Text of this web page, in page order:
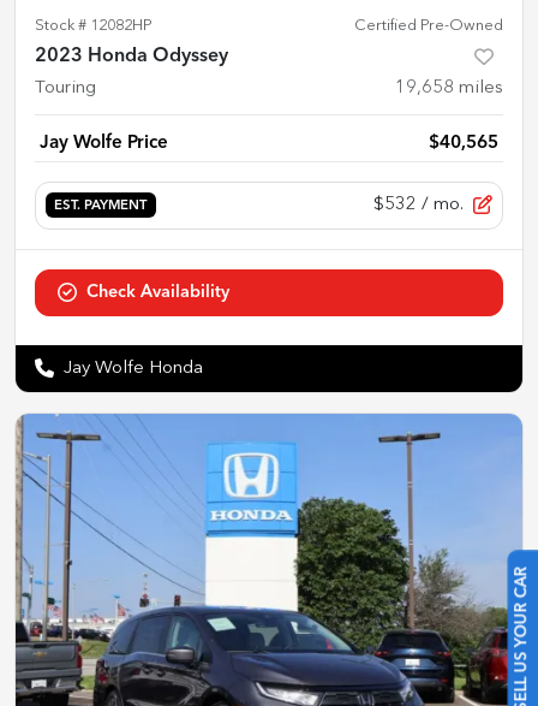
SELL US YOUR CAR
Stock # 12082HP Certified Pre-Owned
2023 Honda Odyssey
Touring 19,658 miles
Jay Wolfe Price $40,565
EST. PAYMENT $532 / mo.
Check Availability
Jay Wolfe Honda